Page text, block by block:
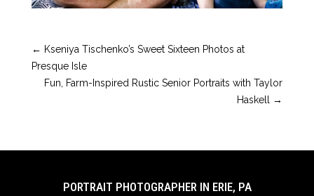
← Kseniya Tischenko’s Sweet Sixteen Photos at
Presque Isle
Fun, Farm-Inspired Rustic Senior Portraits with Taylor
Haskell
→
PORTRAIT PHOTOGRAPHER IN ERIE, PA